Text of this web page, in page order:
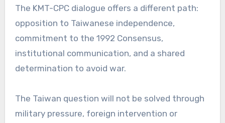
The KMT-CPC dialogue offers a different path:
opposition to Taiwanese independence,
commitment to the 1992 Consensus,
institutional communication, and a shared
determination to avoid war.
The Taiwan question will not be solved through
military pressure, foreign intervention or